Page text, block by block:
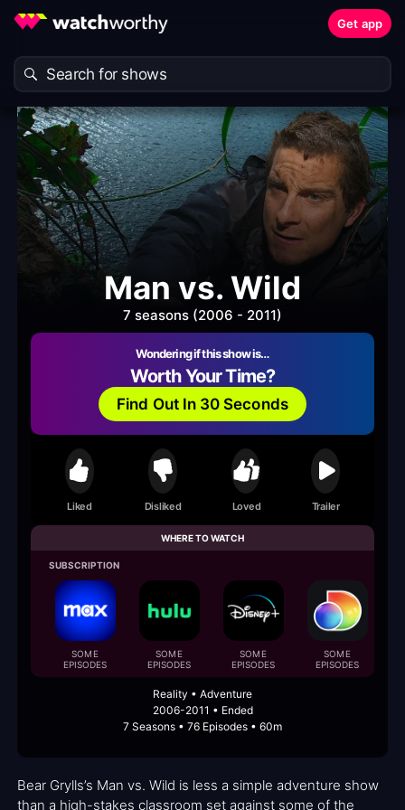
Get app
Man vs. Wild
7 seasons (2006 - 2011)
Wondering if this show is…
Worth Your Time?
Find Out In 30 Seconds
Liked Disliked Loved Trailer
WHERE TO WATCH
SUBSCRIPTION
SOME
EPISODES
SOME
EPISODES
SOME
EPISODES
SOME
EPISODES
Reality • Adventure
2006-2011 • Ended
7 Seasons • 76 Episodes • 60m
Bear Grylls’s Man vs. Wild is less a simple adventure show
than a high-stakes classroom set against some of the